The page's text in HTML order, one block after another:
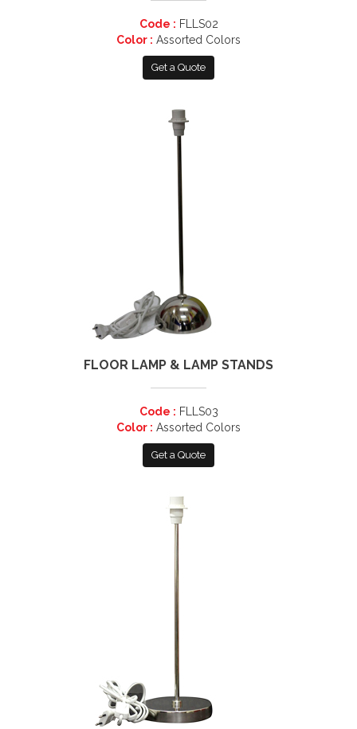
Code : FLLS02
Color : Assorted Colors
Get a Quote
FLOOR LAMP & LAMP STANDS
Code : FLLS03
Color : Assorted Colors
Get a Quote